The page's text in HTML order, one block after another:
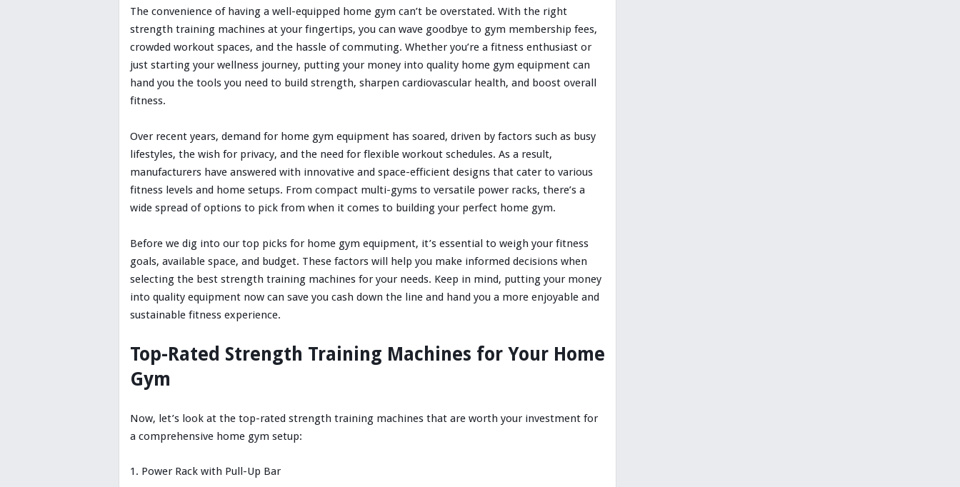
The convenience of having a well-equipped home gym can’t be overstated. With the right
strength training machines at your fingertips, you can wave goodbye to gym membership fees,
crowded workout spaces, and the hassle of commuting. Whether you’re a fitness enthusiast or
just starting your wellness journey, putting your money into quality home gym equipment can
hand you the tools you need to build strength, sharpen cardiovascular health, and boost overall
fitness.
Over recent years, demand for home gym equipment has soared, driven by factors such as busy
lifestyles, the wish for privacy, and the need for flexible workout schedules. As a result,
manufacturers have answered with innovative and space-efficient designs that cater to various
fitness levels and home setups. From compact multi-gyms to versatile power racks, there’s a
wide spread of options to pick from when it comes to building your perfect home gym.
Before we dig into our top picks for home gym equipment, it’s essential to weigh your fitness
goals, available space, and budget. These factors will help you make informed decisions when
selecting the best strength training machines for your needs. Keep in mind, putting your money
into quality equipment now can save you cash down the line and hand you a more enjoyable and
sustainable fitness experience.
Top-Rated Strength Training Machines for Your Home
Gym
Now, let’s look at the top-rated strength training machines that are worth your investment for
a comprehensive home gym setup:
Power Rack with Pull-Up Bar